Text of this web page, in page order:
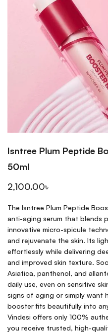
Isntree Plum Peptide
50ml
2,100.00৳
The Isntree Plum Peptide
anti-aging serum that blends
innovative micro-spicule
and rejuvenate the skin. Its
effortlessly while delivering
and improved skin texture.
Asiatica, panthenol, and
daily use, even on sensitive
signs of aging or simply want
booster fits beautifully into
Vindesi offers only 100%
you receive trusted, high-